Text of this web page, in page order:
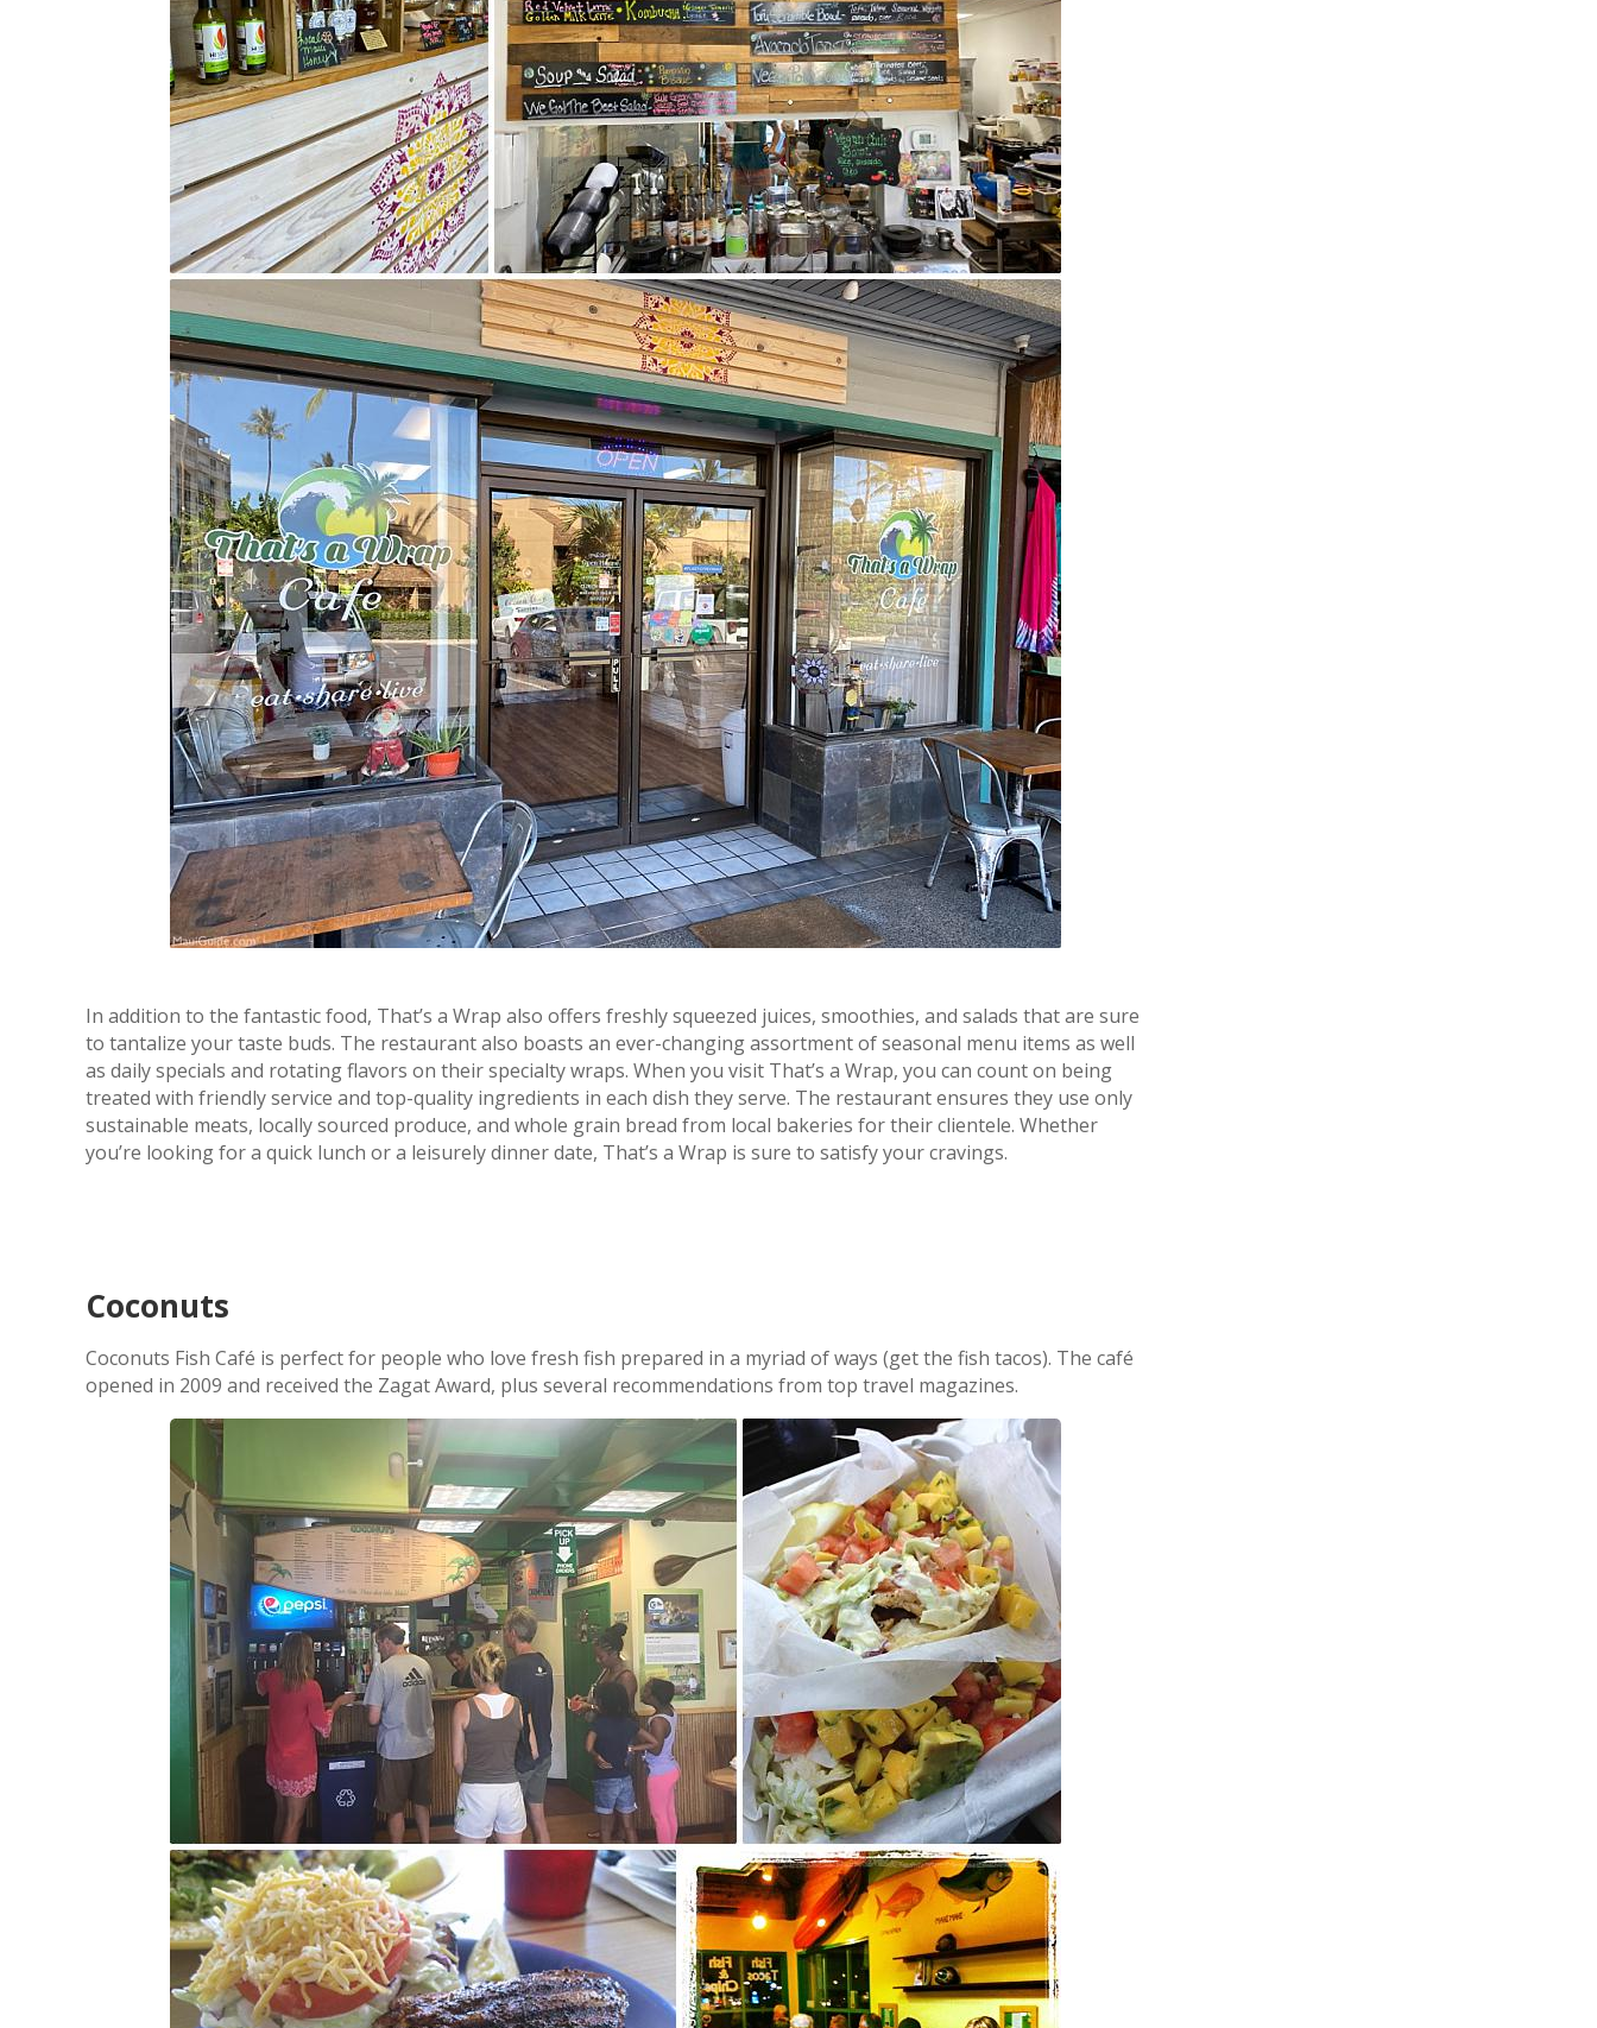
In addition to the fantastic food, That’s a Wrap also offers freshly squeezed juices, smoothies, and salads that are sure
to tantalize your taste buds. The restaurant also boasts an ever-changing assortment of seasonal menu items as well
as daily specials and rotating flavors on their specialty wraps. When you visit That’s a Wrap, you can count on being
treated with friendly service and top-quality ingredients in each dish they serve. The restaurant ensures they use only
sustainable meats, locally sourced produce, and whole grain bread from local bakeries for their clientele. Whether
you’re looking for a quick lunch or a leisurely dinner date, That’s a Wrap is sure to satisfy your cravings.
Coconuts
Coconuts Fish Café is perfect for people who love fresh fish prepared in a myriad of ways (get the fish tacos). The café
opened in 2009 and received the Zagat Award, plus several recommendations from top travel magazines.